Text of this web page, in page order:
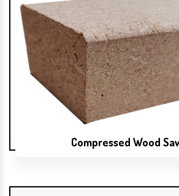
Compressed Wood